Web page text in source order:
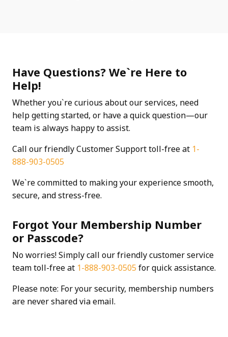
Have Questions? We`re Here to
Help!
Whether you`re curious about our services, need
help getting started, or have a quick question—our
team is always happy to assist.
Call our friendly Customer Support toll-free at 1-
888-903-0505
We`re committed to making your experience smooth,
secure, and stress-free.
Forgot Your Membership Number
or Passcode?
No worries! Simply call our friendly customer service
team toll-free at 1-888-903-0505 for quick assistance.
Please note: For your security, membership numbers
are never shared via email.